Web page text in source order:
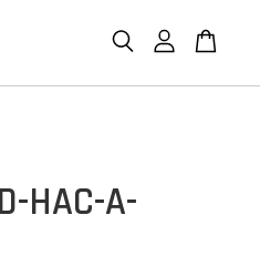
HAC-A-